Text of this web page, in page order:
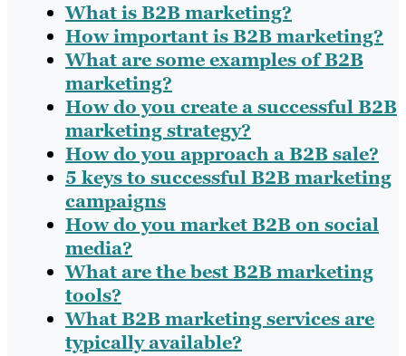
What is B2B marketing?
How important is B2B marketing?
What are some examples of B2B
marketing?
How do you create a successful B2B
marketing strategy?
How do you approach a B2B sale?
5 keys to successful B2B marketing
campaigns
How do you market B2B on social
media?
What are the best B2B marketing
tools?
What B2B marketing services are
typically available?